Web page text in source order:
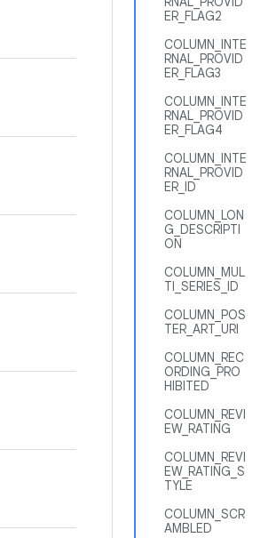
ER_FLAG2
COLUMN_INTE
RNAL_PROVID
ER_FLAG3
COLUMN_INTE
RNAL_PROVID
ER_FLAG4
COLUMN_INTE
RNAL_PROVID
ER_ID
COLUMN_LON
G_DESCRIPTI
ON
COLUMN_MUL
TI_SERIES_ID
COLUMN_POS
TER_ART_URI
COLUMN_REC
ORDING_PRO
HIBITED
COLUMN_REVI
EW_RATING
COLUMN_REVI
EW_RATING_S
TYLE
COLUMN_SCR
AMBLED